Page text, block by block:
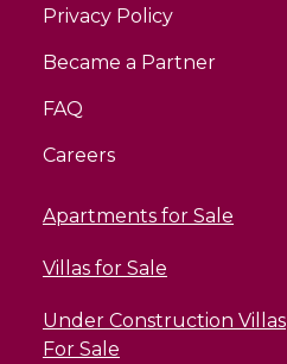
Privacy Policy
Became a Partner
FAQ
Careers
Apartments for Sale
Villas for Sale
Under Construction Villas
For Sale